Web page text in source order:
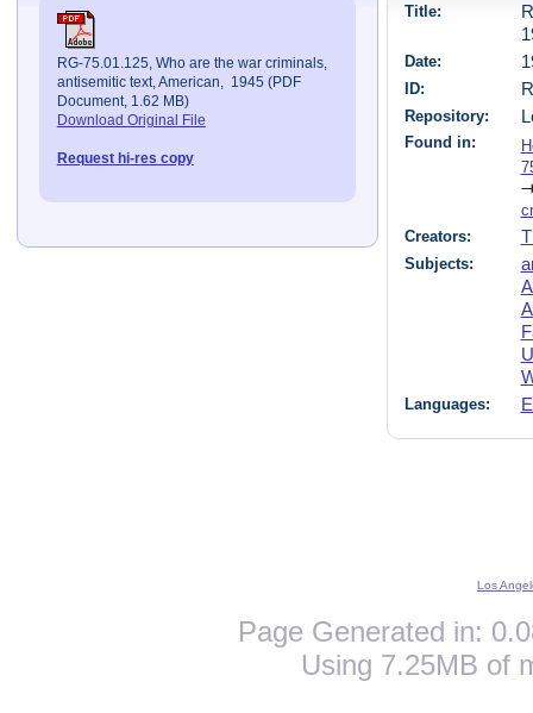
RG-75.01.125, Who are the war criminals,
antisemitic text, American, 1945 (PDF
Document, 1.62 MB)
Download Original File
Request hi-res copy
Title:
Date:
ID:
Repository:
Found in:
Creators:
Subjects:
Languages:
Los
Page Generated in:
Using 7.25MB of